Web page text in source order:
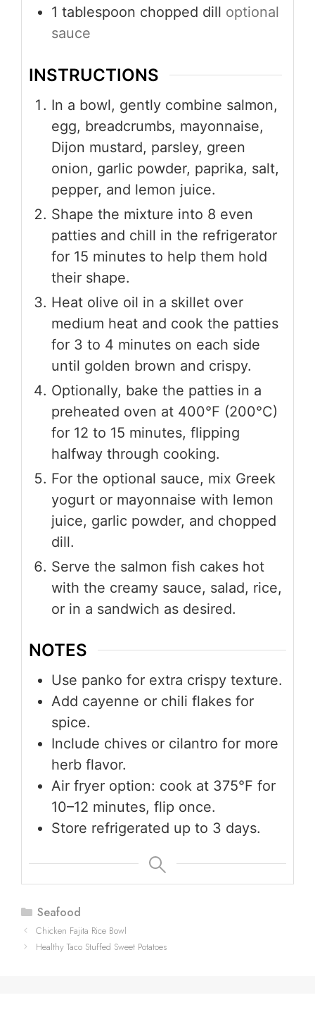
1 tablespoon chopped dill optional
sauce
INSTRUCTIONS
In a bowl, gently combine salmon,
egg, breadcrumbs, mayonnaise,
Dijon mustard, parsley, green
onion, garlic powder, paprika, salt,
pepper, and lemon juice.
Shape the mixture into 8 even
patties and chill in the refrigerator
for 15 minutes to help them hold
their shape.
Heat olive oil in a skillet over
medium heat and cook the patties
for 3 to 4 minutes on each side
until golden brown and crispy.
Optionally, bake the patties in a
preheated oven at 400°F (200°C)
for 12 to 15 minutes, flipping
halfway through cooking.
For the optional sauce, mix Greek
yogurt or mayonnaise with lemon
juice, garlic powder, and chopped
dill.
Serve the salmon fish cakes hot
with the creamy sauce, salad, rice,
or in a sandwich as desired.
NOTES
Use panko for extra crispy texture.
Add cayenne or chili flakes for
spice.
Include chives or cilantro for more
herb flavor.
Air fryer option: cook at 375°F for
10–12 minutes, flip once.
Store refrigerated up to 3 days.
Categories
Seafood
Chicken Fajita Rice Bowl
Healthy Taco Stuffed Sweet Potatoes